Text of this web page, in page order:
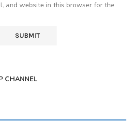
and website in this browser for the
CHANNEL